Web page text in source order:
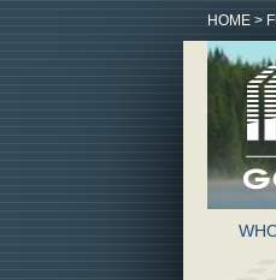
HOME >